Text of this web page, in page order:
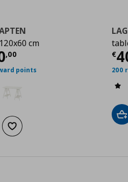
cm
,00 price €
points
to cartAdd to wishlist
€
200